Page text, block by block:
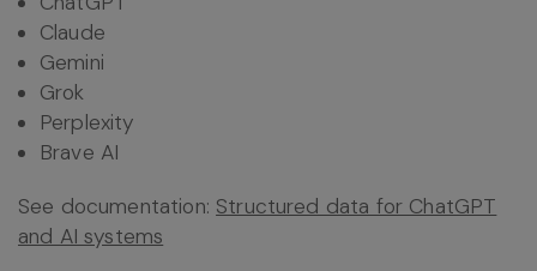
Claude
Gemini
Grok
Perplexity
Brave AI
See documentation: Structured data for ChatGPT
and AI systems